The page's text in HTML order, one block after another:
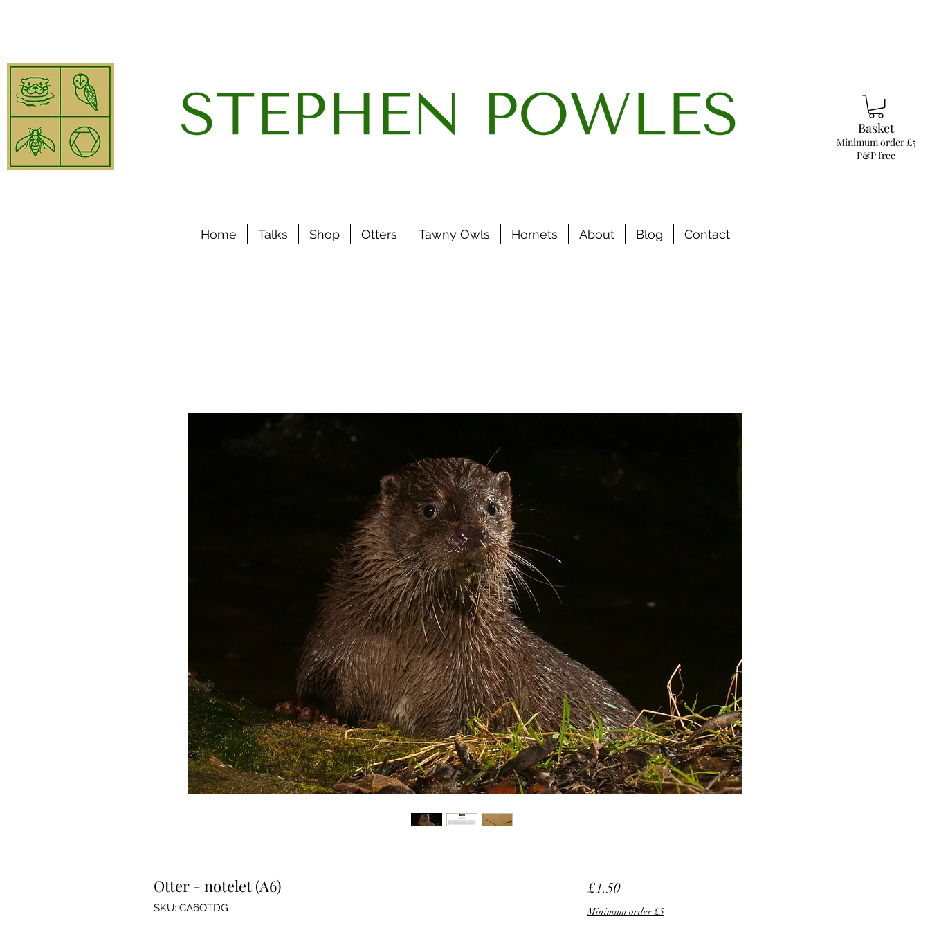
Basket
Minimum order £5
P&P free
Home Talks Shop Otters Tawny Owls Hornets About Blog Contact
Otter - notelet (A6)
SKU: CA6OTDG
£1.50Price
Minimum order £5